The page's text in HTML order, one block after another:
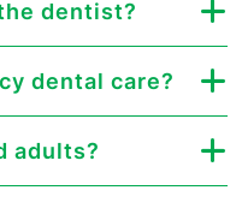
dentist?
dental care?
adults?